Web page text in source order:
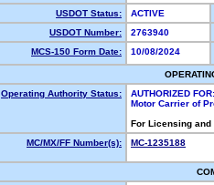
USDOT Status:
ACTIVE
USDOT Number:
2763940
MCS-150 Form Date:
10/08/2024
Operating Authority Status:
AUTHORIZED FOR:
Motor Carrier of
For Licensing
MC/MX/FF Number(s):
MC-1235188